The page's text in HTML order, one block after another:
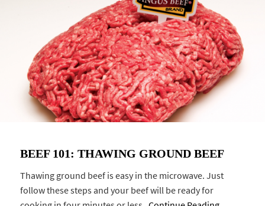
BEEF 101: THAWING GROUND BEEF
Thawing ground beef is easy in the microwave. Just
follow these steps and your beef will be ready for